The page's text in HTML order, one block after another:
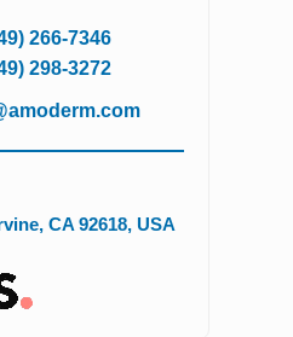
266-7346
298-3272
, CA 92618, USA